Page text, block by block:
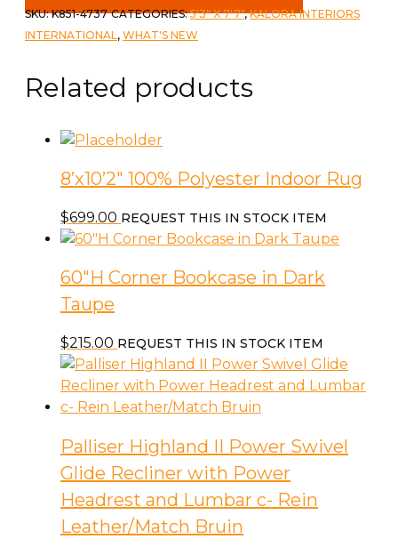
x
7'10"
quantity
SKU:K851-4737 CATEGORIES:5'3" X 7'7",KALORA INTERIORS
INTERNATIONAL, WHAT'S NEW
Related products
8’x10’2″ 100% Polyester Indoor Rug
$699.00 REQUEST THIS IN STOCK ITEM
60″H Corner Bookcase in Dark
Taupe
$215.00 REQUEST THIS IN STOCK ITEM
Palliser Highland II Power Swivel
Glide Recliner with Power
Headrest and Lumbar c- Rein
Leather/Match Bruin